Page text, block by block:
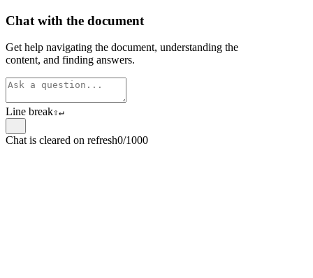
Chat with the document
Get help navigating the document, understanding the
content, and finding answers.
Line break⇧↵
Chat is cleared on refresh0/1000